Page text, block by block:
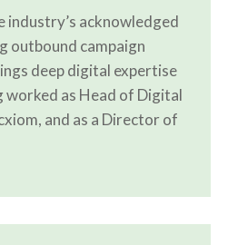
industry’s acknowledged
outbound campaign
deep digital expertise
worked as Head of Digital
and as a Director of